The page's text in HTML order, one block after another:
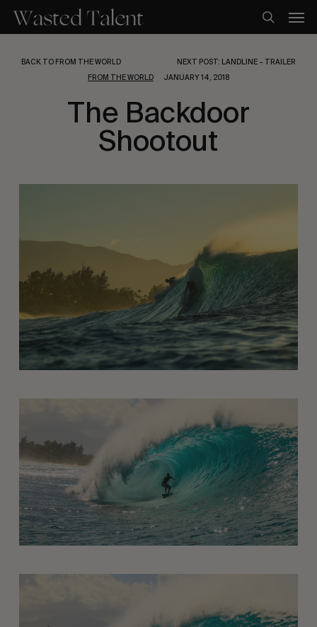
main
search
BACK TO FROM THE WORLD
NEXT POST: LANDLINE – TRAILER
FROM THE WORLD
JANUARY 14, 2018
The Backdoor
Shootout